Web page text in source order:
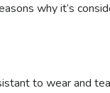
why it’s
to wear and